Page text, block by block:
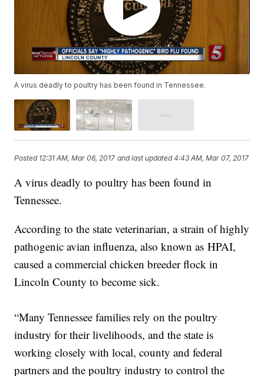
A virus deadly to poultry has been found in Tennessee.
Posted 12:31 AM, Mar 06, 2017 and last updated 4:43 AM, Mar 07, 2017
A virus deadly to poultry has been found in
Tennessee.
According to the state veterinarian, a strain of highly
pathogenic avian influenza, also known as HPAI,
caused a commercial chicken breeder flock in
Lincoln County to become sick.
“Many Tennessee families rely on the poultry
industry for their livelihoods, and the state is
working closely with local, county and federal
partners and the poultry industry to control the